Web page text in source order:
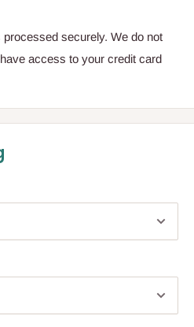
securely. We do not
access to your credit card